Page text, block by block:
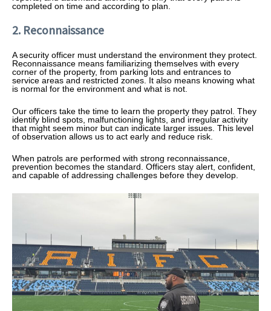
completed on time and according to plan.
2. Reconnaissance
A security officer must understand the environment they protect.
Reconnaissance means familiarizing themselves with every
corner of the property, from parking lots and entrances to
service areas and restricted zones. It also means knowing what
is normal for the environment and what is not.
Our officers take the time to learn the property they patrol. They
identify blind spots, malfunctioning lights, and irregular activity
that might seem minor but can indicate larger issues. This level
of observation allows us to act early and reduce risk.
When patrols are performed with strong reconnaissance,
prevention becomes the standard. Officers stay alert, confident,
and capable of addressing challenges before they develop.